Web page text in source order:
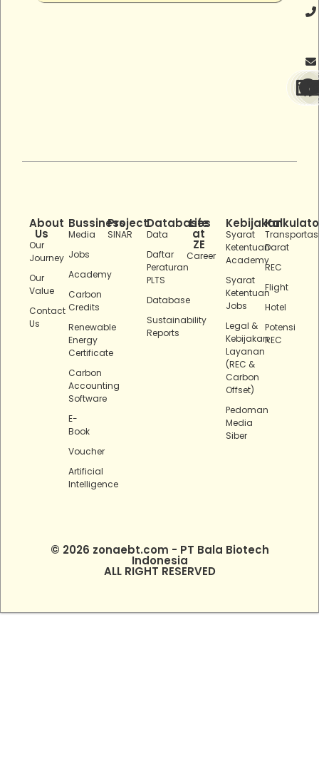
About
Us
Our
Journey
Our
Value
Contact
Us
Bussiness
Media
Jobs
Academy
Carbon
Credits
Renewable
Energy
Certificate
Carbon
Accounting
Software
E-
Book
Voucher
Artificial
Intelligence
Project
SINAR
Databases
Data
Daftar
Peraturan
PLTS
Database
Sustainability
Reports
Life
at
ZE
Career
Kebijakan
Syarat
Ketentuan
Academy
Syarat
Ketentuan
Jobs
Legal &
Kebijakan
Layanan
(REC &
Carbon
Offset)
Pedoman
Media
Siber
Darat
REC
Flight
Hotel
Potensi
REC
© 2026 zonaebt.com - PT Bala Biotech
Indonesia
ALL RIGHT RESERVED